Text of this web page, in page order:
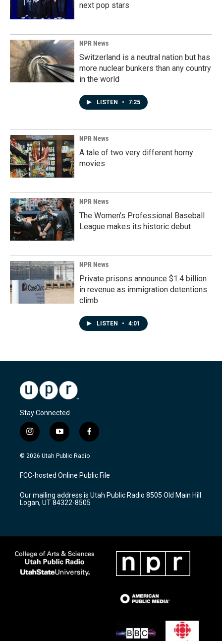
next pop stars
NPR News
Switzerland is a neutral nation but has
more nuclear bunkers than any country
in the world
LISTEN • 7:25
NPR News
A tale of two very different horny
movies
NPR News
The Women's Professional Baseball
League makes its historic debut
NPR News
Private prisons announce $1.4 billion
in revenue as immigration detentions
climb
LISTEN • 4:01
Stay Connected
i
n
s
a
g
a
m
y
o
u
u
b
f
a
c
b
o
k
© 2026 Utah Public Radio
FCC-hosted Online Public File
Our mailing address is Utah Public Radio 8505 Old Main Hill
Logan, UT 84322-8505